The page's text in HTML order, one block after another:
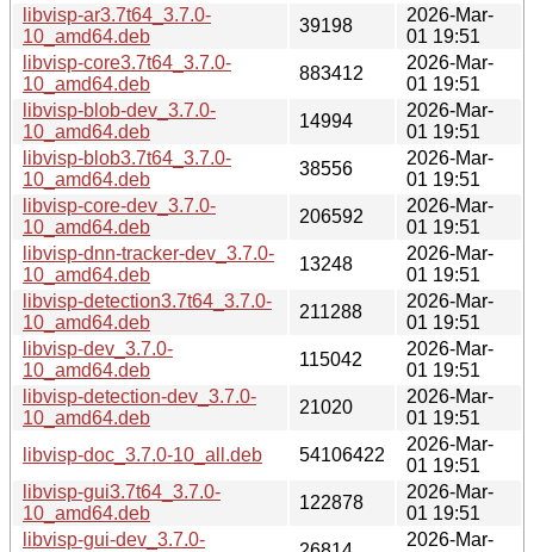
libvisp-ar3.7t64_3.7.0-
10_amd64.deb
39198
2026-Mar-
01 19:51
libvisp-core3.7t64_3.7.0-
10_amd64.deb
883412
2026-Mar-
01 19:51
libvisp-blob-dev_3.7.0-
10_amd64.deb
14994
2026-Mar-
01 19:51
libvisp-blob3.7t64_3.7.0-
10_amd64.deb
38556
2026-Mar-
01 19:51
libvisp-core-dev_3.7.0-
10_amd64.deb
206592
2026-Mar-
01 19:51
libvisp-dnn-tracker-dev_3.7.0-
10_amd64.deb
13248
2026-Mar-
01 19:51
libvisp-detection3.7t64_3.7.0-
10_amd64.deb
211288
2026-Mar-
01 19:51
libvisp-dev_3.7.0-
10_amd64.deb
115042
2026-Mar-
01 19:51
libvisp-detection-dev_3.7.0-
10_amd64.deb
21020
2026-Mar-
01 19:51
libvisp-doc_3.7.0-10_all.deb
54106422
2026-Mar-
01 19:51
libvisp-gui3.7t64_3.7.0-
10_amd64.deb
122878
2026-Mar-
01 19:51
libvisp-gui-dev_3.7.0-
2026-Mar-